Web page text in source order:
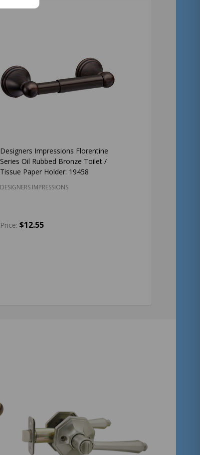
Designers Impressions Florentine
Series Oil Rubbed Bronze Toilet /
Tissue Paper Holder: 19458
DESIGNERS IMPRESSIONS
Price: $12.55